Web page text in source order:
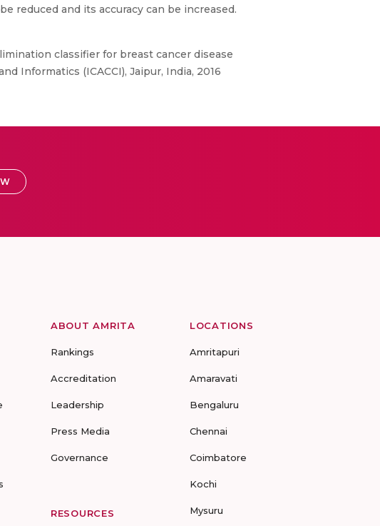
reduced and its accuracy can be increased.
classifier for breast cancer disease
Informatics (ICACCI), Jaipur, India, 2016
ABOUT AMRITA
Rankings
Accreditation
Leadership
Press Media
Governance
RESOURCES
LOCATIONS
Amritapuri
Amaravati
Bengaluru
Chennai
Coimbatore
Kochi
Mysuru